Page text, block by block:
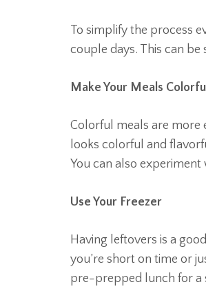
To simplify the process
couple days. This can
Make Your Meals
Colorful meals are more
looks colorful and
You can also
Use Your Freezer
Having leftovers is a
you’re short on time or
pre-prepped lunch for a